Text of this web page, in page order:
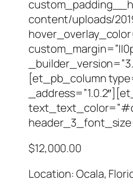
content/uploads/
[et_pb_column
$12,000.00
Location: Ocala,